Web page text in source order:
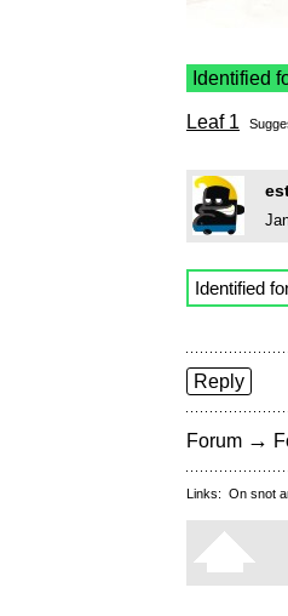
Identified
Leaf 1
Identified
Reply
Forum →
Links: On snot